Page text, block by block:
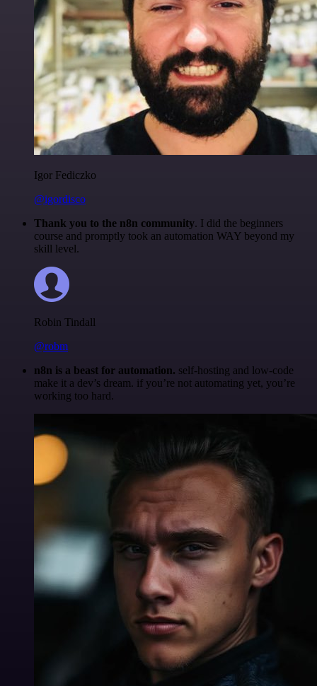
Igor Fediczko
@igordisco
Thank you to the n8n community. I did the beginners
course and promptly took an automation WAY beyond my
skill level.
Robin Tindall
@robm
n8n is a beast for automation. self-hosting and low-code
make it a dev’s dream. if you’re not automating yet, you’re
working too hard.